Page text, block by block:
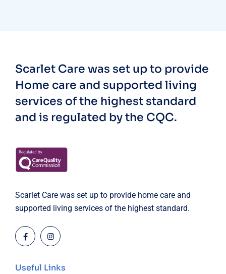
Scarlet Care was set up to provide
Home care and supported living
services of the highest standard
and is regulated by the CQC.
Scarlet Care was set up to provide home care and
supported living services of the highest standard.
Useful Links